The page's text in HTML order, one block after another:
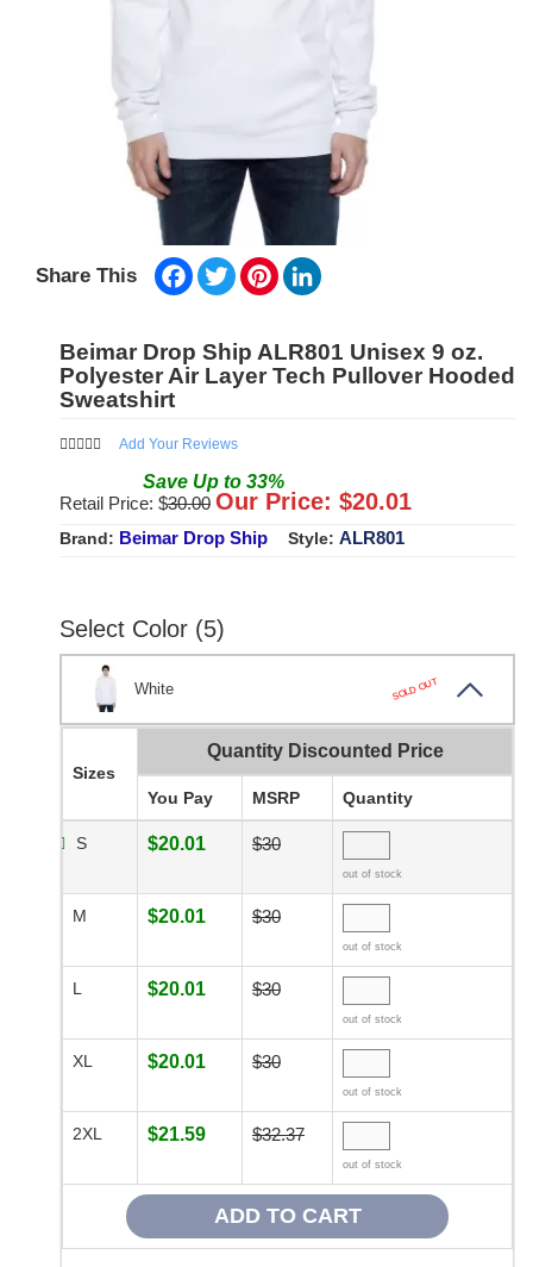
Share This Facebook
TwitterPinterest
Beimar Drop Ship ALR801 Unisex 9 oz.
Polyester Air Layer Tech Pullover Hooded
Sweatshirt
Add Your Reviews
Save Up to 33%
Retail Price: $30.00 Our Price: $20.01
Brand: Beimar Drop Ship Style: ALR801
Select Color (5)
White SOLD OUT
Sizes
Quantity Discounted Price
You Pay MSRP Quantity
S $20.01 $30
out of stock
M $20.01 $30
out of stock
L $20.01 $30
out of stock
XL $20.01 $30
out of stock
2XL $21.59 $32.37
out of stock